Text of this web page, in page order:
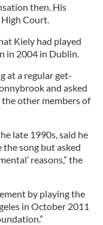
then. His
Court.
Kiely had played
in 2004 in Dublin.
at a regular get-
and asked
other members of
late 1990s, said he
song but asked
reasons,” the
by playing the
in October 2011